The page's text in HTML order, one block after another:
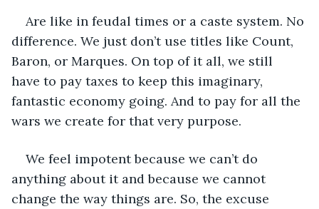
Are like in feudal times or a caste system. No
difference. We just don’t use titles like Count,
Baron, or Marques. On top of it all, we still
have to pay taxes to keep this imaginary,
fantastic economy going. And to pay for all the
wars we create for that very purpose.
We feel impotent because we can’t do
anything about it and because we cannot
change the way things are. So, the excuse